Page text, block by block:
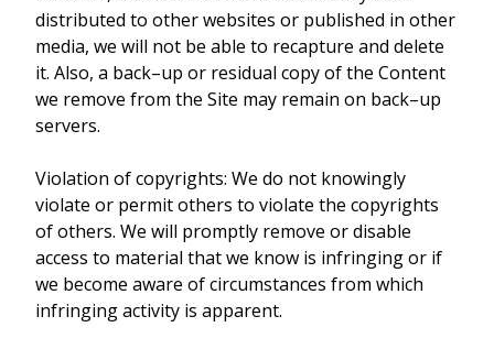
distributed to other websites or published in other
media, we will not be able to recapture and delete
it. Also, a back–up or residual copy of the Content
we remove from the Site may remain on back–up
servers.
Violation of copyrights: We do not knowingly
violate or permit others to violate the copyrights
of others. We will promptly remove or disable
access to material that we know is infringing or if
we become aware of circumstances from which
infringing activity is apparent.